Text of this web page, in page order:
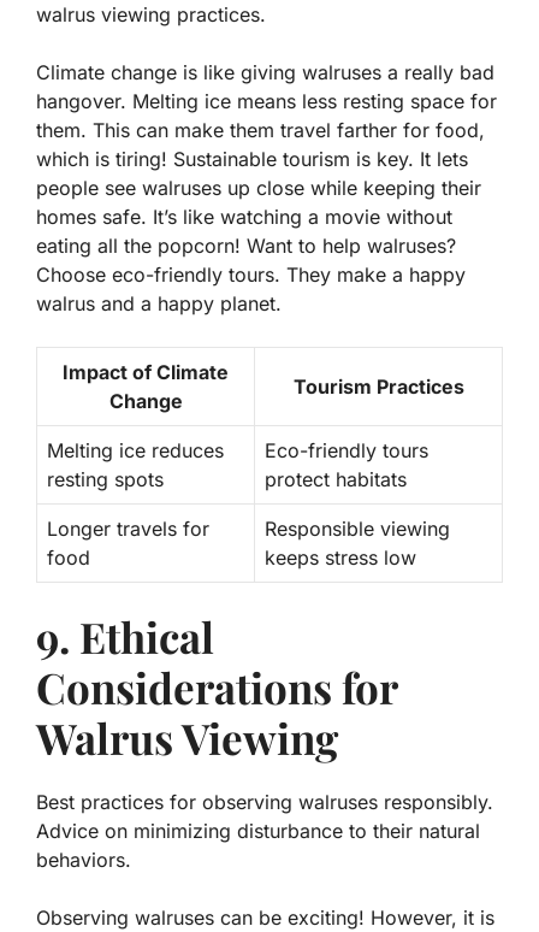
walrus viewing practices.
Climate change is like giving walruses a really bad
hangover. Melting ice means less resting space for
them. This can make them travel farther for food,
which is tiring! Sustainable tourism is key. It lets
people see walruses up close while keeping their
homes safe. It’s like watching a movie without
eating all the popcorn! Want to help walruses?
Choose eco-friendly tours. They make a happy
walrus and a happy planet.
Impact of Climate
Change
Tourism Practices
Melting ice reduces
resting spots
Eco-friendly tours
protect habitats
Longer travels for
food
Responsible viewing
keeps stress low
9. Ethical
Considerations for
Walrus Viewing
Best practices for observing walruses responsibly.
Advice on minimizing disturbance to their natural
behaviors.
Observing walruses can be exciting! However, it is